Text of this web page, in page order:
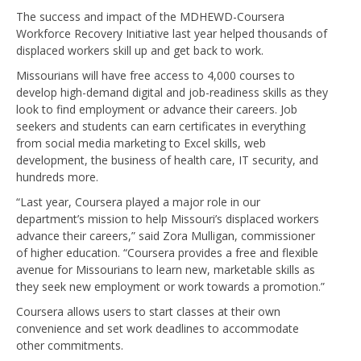
The success and impact of the MDHEWD-Coursera
Workforce Recovery Initiative last year helped thousands of
displaced workers skill up and get back to work.
Missourians will have free access to 4,000 courses to
develop high-demand digital and job-readiness skills as they
look to find employment or advance their careers. Job
seekers and students can earn certificates in everything
from social media marketing to Excel skills, web
development, the business of health care, IT security, and
hundreds more.
“Last year, Coursera played a major role in our
department’s mission to help Missouri’s displaced workers
advance their careers,” said Zora Mulligan, commissioner
of higher education. “Coursera provides a free and flexible
avenue for Missourians to learn new, marketable skills as
they seek new employment or work towards a promotion.”
Coursera allows users to start classes at their own
convenience and set work deadlines to accommodate
other commitments.